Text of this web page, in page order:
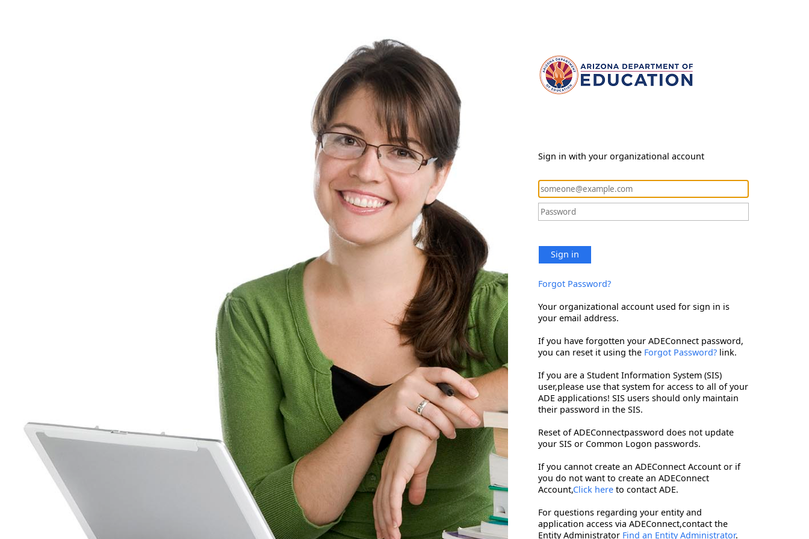
Sign in with your organizational account
Sign in
Forgot Password?
Your organizational account used for sign in is
your email address.
If you have forgotten your ADEConnect password,
you can reset it using the Forgot Password? link.
If you are a Student Information System (SIS)
user,please use that system for access to all of your
ADE applications! SIS users should only maintain
their password in the SIS.
Reset of ADEConnectpassword does not update
your SIS or Common Logon passwords.
If you cannot create an ADEConnect Account or if
you do not want to create an ADEConnect
Account,Click here to contact ADE.
For questions regarding your entity and
application access via ADEConnect,contact the
Entity Administrator Find an Entity Administrator.